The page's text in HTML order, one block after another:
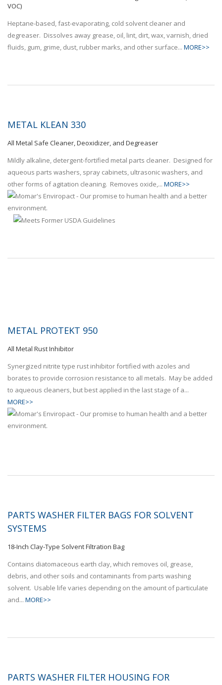
VOC)
Heptane-based, fast-evaporating, cold solvent cleaner and
degreaser. Dissolves away grease, oil, lint, dirt, wax, varnish, dried
fluids, gum, grime, dust, rubber marks, and other surface... MORE>>
METAL KLEAN 330
All Metal Safe Cleaner, Deoxidizer, and Degreaser
Mildly alkaline, detergent-fortified metal parts cleaner. Designed for
aqueous parts washers, spray cabinets, ultrasonic washers, and
other forms of agitation cleaning. Removes oxide,... MORE>>
METAL PROTEKT 950
All Metal Rust Inhibitor
Synergized nitrite type rust inhibitor fortified with azoles and
borates to provide corrosion resistance to all metals. May be added
to aqueous cleaners, but best applied in the last stage of a...
MORE>>
PARTS WASHER FILTER BAGS FOR SOLVENT
SYSTEMS
18-Inch Clay-Type Solvent Filtration Bag
Contains diatomaceous earth clay, which removes oil, grease,
debris, and other soils and contaminants from parts washing
solvent. Usable life varies depending on the amount of particulate
and... MORE>>
PARTS WASHER FILTER HOUSING FOR